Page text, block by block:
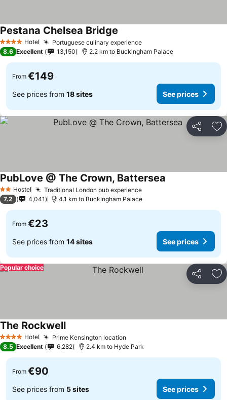
4 Stars Hotel Portuguese culinary experience
Pestana Chelsea Bridge
8.6 Excellent 13,150 2.2 km to Buckingham Palace
From €149
See prices from 18 sites See prices
Share
2 StarsHostel Traditional London pub experience
PubLove @ The Crown, Battersea
7.2 4,041 4.1 km to Buckingham Palace
From €23
See prices from 14 sites See prices
Share
Popular choice
4 Stars Hotel Prime Kensington location
The Rockwell
8.5 Excellent 6,282 2.4 km to Hyde Park
From €90
See prices from 5 sites See prices